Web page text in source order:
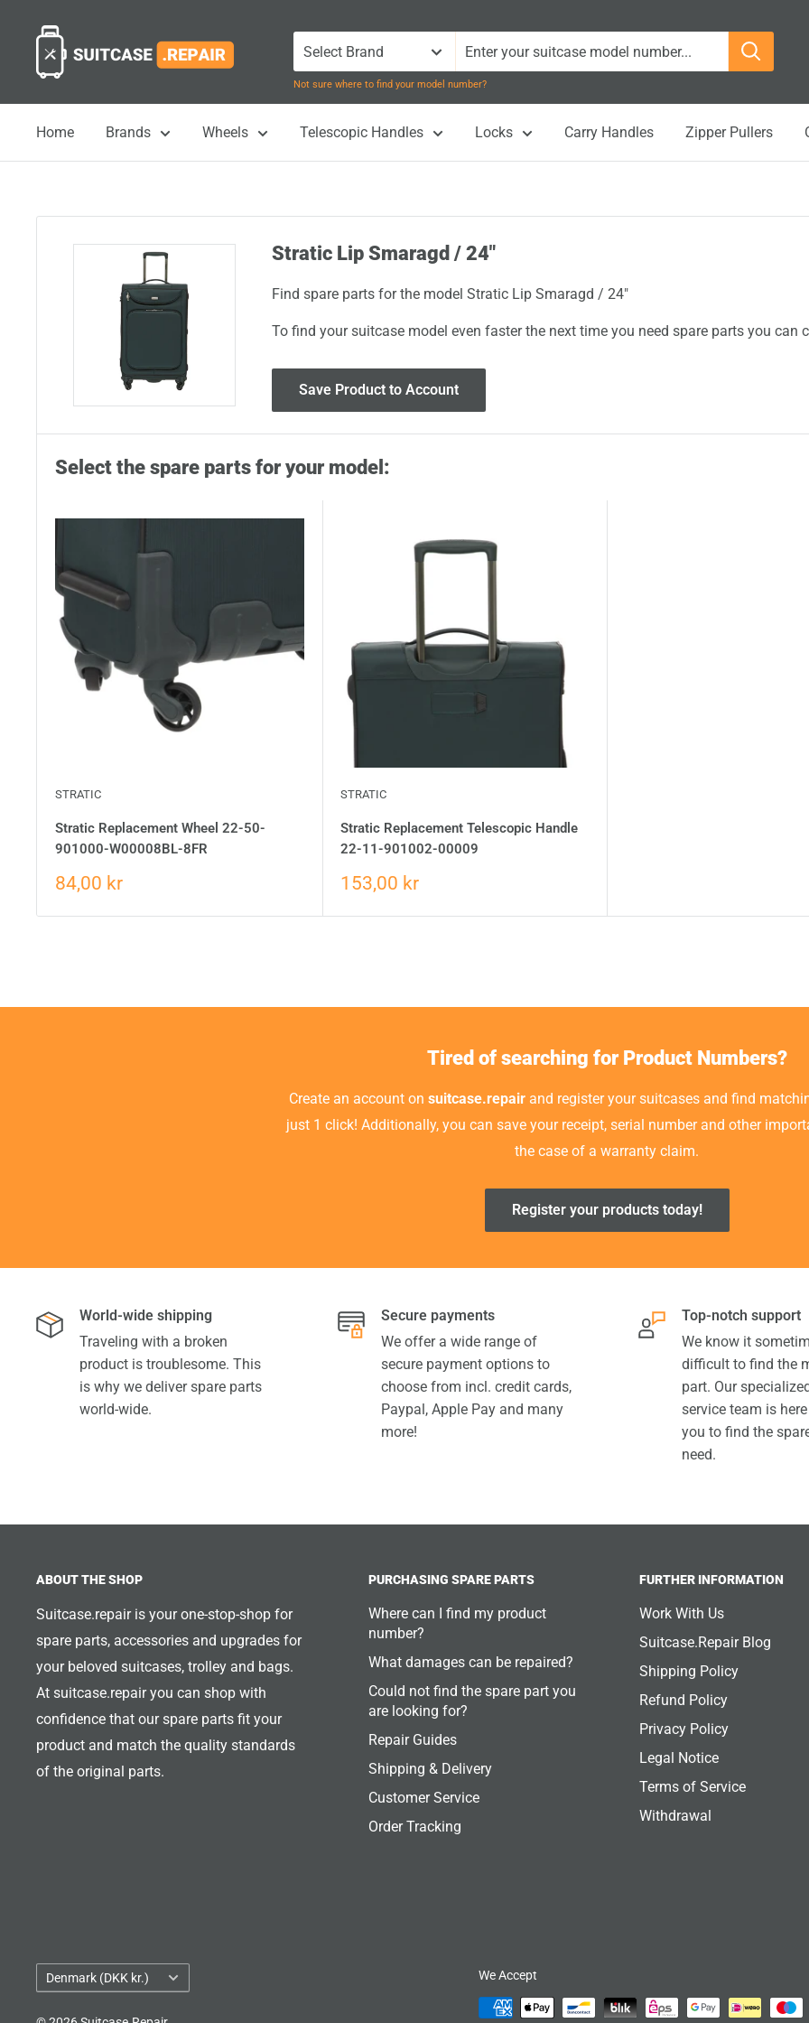
content
Suitcase.Repair
Not sure where to find your model number?
Home Brands Wheels Telescopic Handles Locks Carry Handles Zipper Pullers
Stratic Lip Smaragd / 24"
Find spare parts for the model Stratic Lip Smaragd / 24"
To find your suitcase model even faster the next time you need spare parts you
Save Product to Account
Select the spare parts for your model:
STRATIC
Stratic Replacement Wheel 22-50-
901000-W00008BL-8FR
84,00 kr
STRATIC
Stratic Replacement Telescopic Handle
22-11-901002-00009
153,00 kr
Tired of searching for Product Numbers?
Create an account on suitcase.repairand register your suitcases and find
just 1 click! Additionally, you can save your receipt, serial number and other
the case of a warranty claim.
Register your products today!
World-wide shipping
Traveling with a broken
product is troublesome. This
is why we deliver spare parts
world-wide.
Secure payments
We offer a wide range of
secure payment options to
choose from incl. credit cards,
Paypal, Apple Pay and many
more!
Top-notch support
We know it
difficult to find the
part. Our
service team is
you to find the
need.
ABOUT THE SHOP
Suitcase.repair is your one-stop-shop for
spare parts, accessories and upgrades for
your beloved suitcases, trolley and bags.
At suitcase.repair you can shop with
confidence that our spare parts fit your
product and match the quality standards
of the original parts.
PURCHASING SPARE PARTS
Where can I find my product
number?
What damages can be repaired?
Could not find the spare part you
are looking for?
Repair Guides
Shipping & Delivery
Customer Service
Order Tracking
FURTHER INFORMATION
Work With Us
Suitcase.Repair Blog
Shipping Policy
Refund Policy
Privacy Policy
Legal Notice
Terms of Service
Withdrawal
Country/region
Denmark (DKK kr.) We Accept